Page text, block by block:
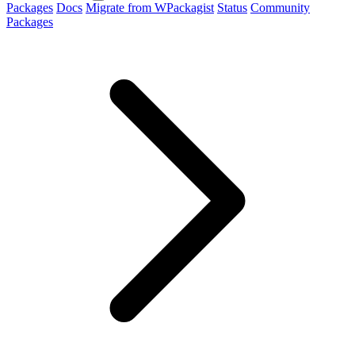
Packages Docs Migrate from WPackagist Status Community
Packages